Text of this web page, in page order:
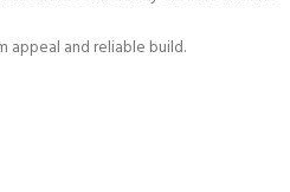
and reliable build.